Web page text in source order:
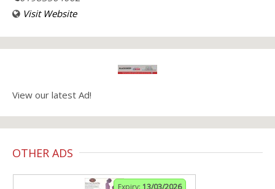
Visit Website
View our latest Ad!
OTHER ADS
Expiry: 13/03/2026